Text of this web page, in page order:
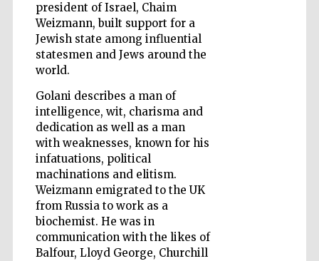
president of Israel, Chaim
Weizmann, built support for a
Jewish state among influential
statesmen and Jews around the
world.
Golani describes a man of
intelligence, wit, charisma and
dedication as well as a man
with weaknesses, known for his
infatuations, political
machinations and elitism.
Weizmann emigrated to the UK
from Russia to work as a
biochemist. He was in
communication with the likes of
Balfour, Lloyd George, Churchill